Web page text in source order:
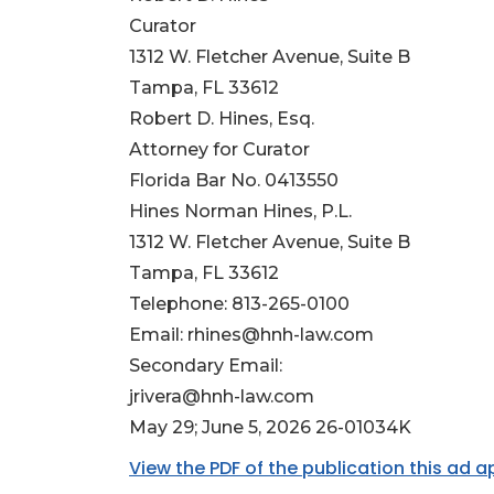
Curator
1312 W. Fletcher Avenue, Suite B
Tampa, FL 33612
Robert D. Hines, Esq.
Attorney for Curator
Florida Bar No. 0413550
Hines Norman Hines, P.L.
1312 W. Fletcher Avenue, Suite B
Tampa, FL 33612
Telephone: 813-265-0100
Email: rhines@hnh-law.com
Secondary Email:
jrivera@hnh-law.com
May 29; June 5, 2026 26-01034K
View the PDF of the publication this ad